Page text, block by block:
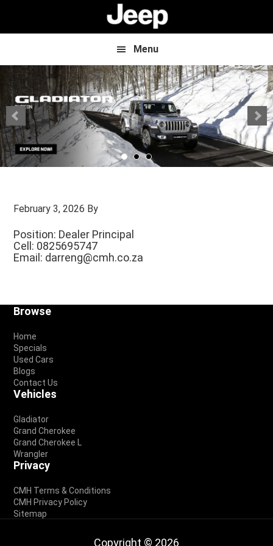
Menu
February 3, 2026 By
Position: Dealer Principal
Cell: 0825695747
Email: darreng@cmh.co.za
Footer
Browse
Home
Specials
Used Cars
Blogs
Contact Us
Vehicles
Gladiator
Grand Cherokee
Grand Cherokee L
Wrangler
Privacy
CMH Terms & Conditions
CMH Privacy Policy
Sitemap
Copyright © 2026